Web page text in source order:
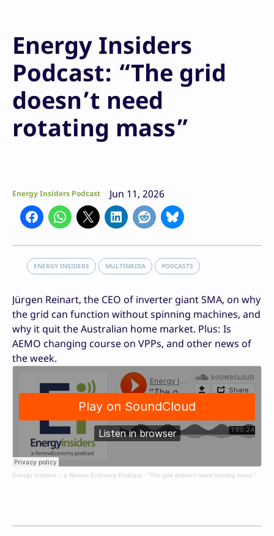
Energy Insiders
Podcast: “The grid
doesn’t need
rotating mass”
Energy Insiders Podcast Jun 11, 2026
ENERGY INSIDERS MULTIMEDIA PODCASTS
Jürgen Reinart, the CEO of inverter giant SMA, on why
the grid can function without spinning machines, and
why it quit the Australian home market. Plus: Is
AEMO changing course on VPPs, and other news of
the week.
Energy Insiders – a Renew Economy Podcast · "The grid doesn't need rotating mass."